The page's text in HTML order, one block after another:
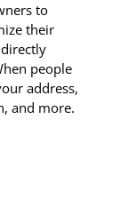
to
their
people
address,
and more.